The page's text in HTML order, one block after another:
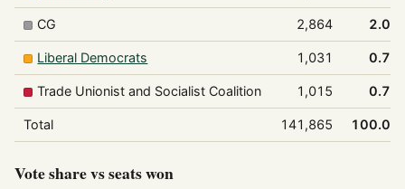
CG 2,864 2.0%
Liberal Democrats 1,031 0.7%
Trade Unionist and Socialist Coalition 1,015 0.7%
Total 141,865 100.0%
Vote share vs seats won